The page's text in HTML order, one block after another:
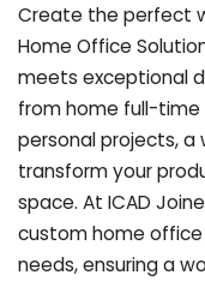
Create the perfect
Home Office
meets exceptional
from home full-
personal projects,
transform your
space. At ICAD
custom home
needs, ensuring a